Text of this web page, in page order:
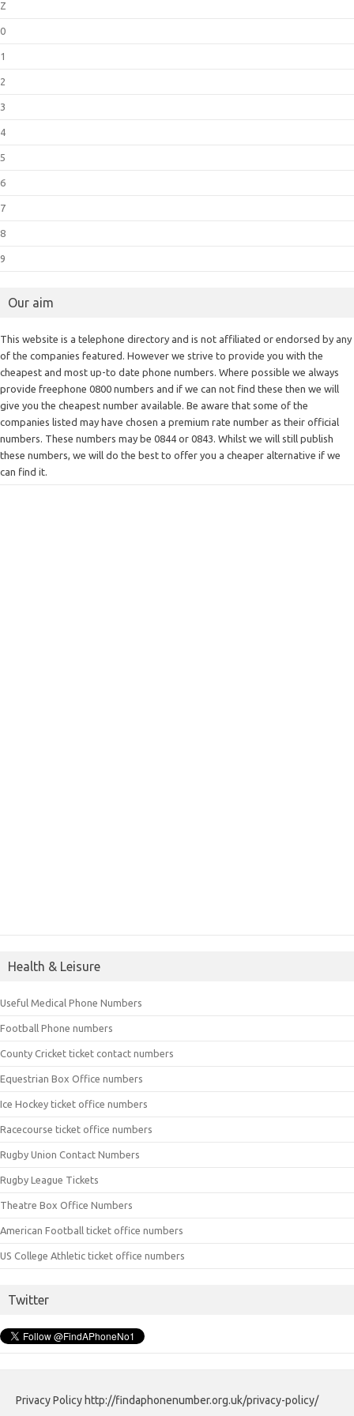
Z
0
1
2
3
4
5
6
7
8
9
Our aim
This website is a telephone directory and is not affiliated or endorsed by any
of the companies featured. However we strive to provide you with the
cheapest and most up-to date phone numbers. Where possible we always
provide freephone 0800 numbers and if we can not find these then we will
give you the cheapest number available. Be aware that some of the
companies listed may have chosen a premium rate number as their official
numbers. These numbers may be 0844 or 0843. Whilst we will still publish
these numbers, we will do the best to offer you a cheaper alternative if we
can find it.
Health & Leisure
Useful Medical Phone Numbers
Football Phone numbers
County Cricket ticket contact numbers
Equestrian Box Office numbers
Ice Hockey ticket office numbers
Racecourse ticket office numbers
Rugby Union Contact Numbers
Rugby League Tickets
Theatre Box Office Numbers
American Football ticket office numbers
US College Athletic ticket office numbers
Twitter
Privacy Policy http://findaphonenumber.org.uk/privacy-policy/